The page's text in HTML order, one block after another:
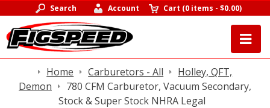
Search Account Cart (0 items -$0.00)
Home Carburetors - All
Holley, QFT,
Demon
780 CFM Carburetor, Vacuum Secondary,
Stock & Super Stock NHRA Legal